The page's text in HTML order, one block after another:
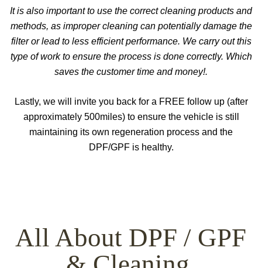
It is also important to use the correct cleaning products and
methods, as improper cleaning can potentially damage the
filter or lead to less efficient performance. We carry out this
type of work to ensure the process is done correctly. Which
saves the customer time and money!.
Lastly, we will invite you back for a FREE follow up (after
approximately 500miles) to ensure the vehicle is still
maintaining its own regeneration process and the
DPF/GPF is healthy.
All About DPF / GPF